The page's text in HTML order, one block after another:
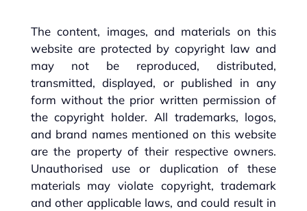
The content, images, and materials on this
website are protected by copyright law and
may not be reproduced, distributed,
transmitted, displayed, or published in any
form without the prior written permission of
the copyright holder. All trademarks, logos,
and brand names mentioned on this website
are the property of their respective owners.
Unauthorised use or duplication of these
materials may violate copyright, trademark
and other applicable laws, and could result in